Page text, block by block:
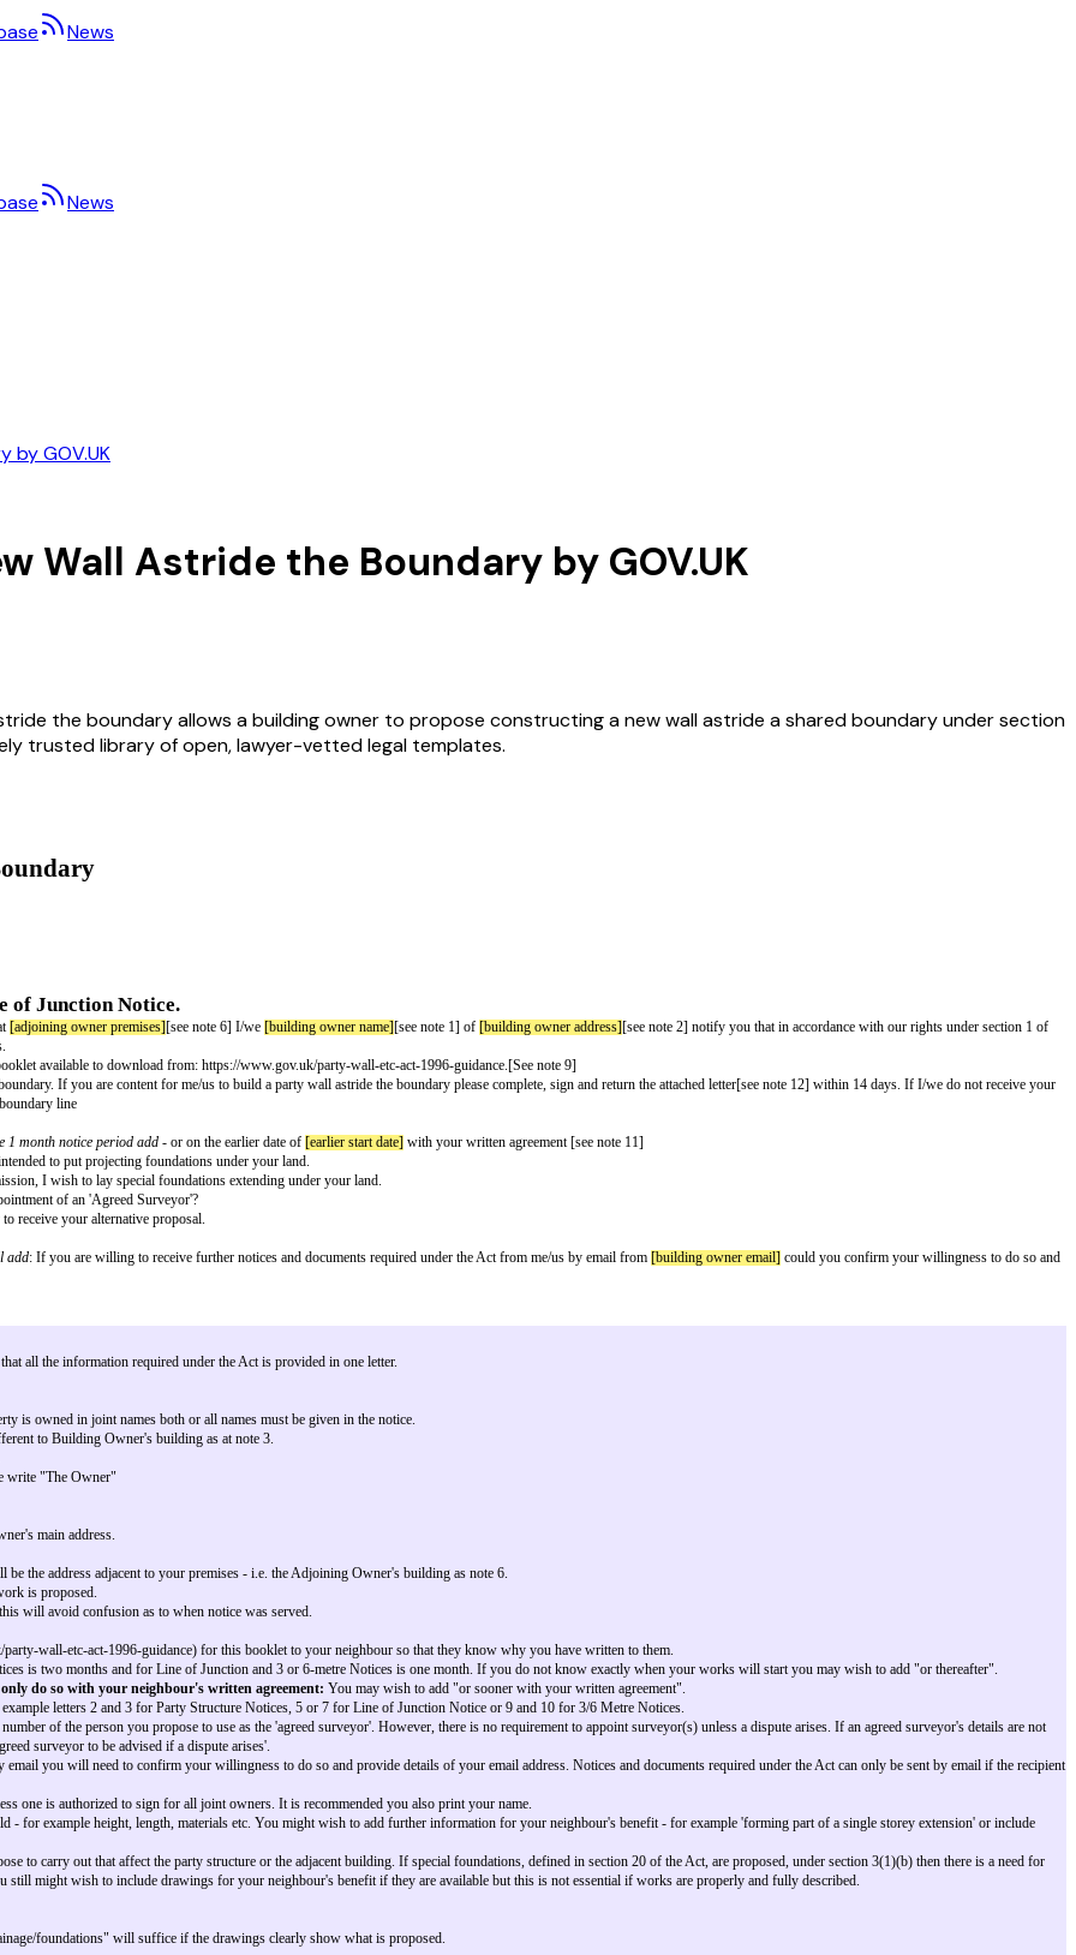
News
News
by GOV.UK
Wall Astride the Boundary by GOV.UK
the boundary allows a building owner to propose constructing a new wall astride a shared boundary under section
trusted library of open, lawyer-vetted legal templates.
the Boundary
Act - Line of Junction Notice.
our properties.
explanatory booklet available to download from: https://www.gov.uk/party-wall-etc-act-1996-guidance.[See note 9]
astride the boundary. If you are content for me/us to build a party wall astride the boundary please complete, sign and return the attached
land up to the boundary line
to start within the 1 month notice period add -or on the earlier date of
etc Act it is intended to put projecting foundations under your land.
written permission, I wish to lay special foundations extending under your land.
agree to the appointment of an 'Agreed Surveyor'?
would be happy to receive your alternative proposal.
owner by email add: If you are willing to receive further notices and documents required under the Act from me/us by email from
be combined so that all the information required under the Act is provided in one letter.
option.
If the property is owned in joint names both or all names must be given in the notice.
and may be different to Building Owner's building as at note 3.
work is proposed.